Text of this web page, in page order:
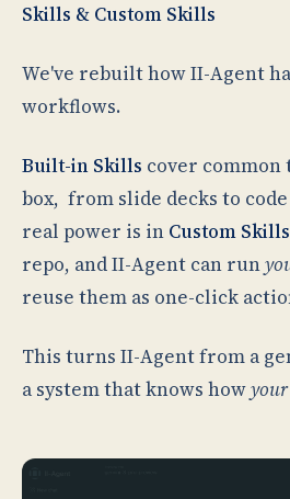
Skills & Custom Skills
We've rebuilt how II-Agent
workflows.
Built-in Skills cover common
box, from slide decks to
real power is in Custom Skills
repo, and II-Agent can run
reuse them as one-click
This turns II-Agent from a
a system that knows howyour